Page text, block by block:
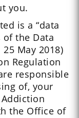
you.
is a “data
the Data
May 2018)
Regulation
responsible
of, your
the Office of